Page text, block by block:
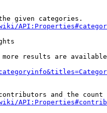
given categories.
results are
and the